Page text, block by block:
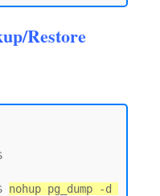
Restore
nohup pg_dump -d